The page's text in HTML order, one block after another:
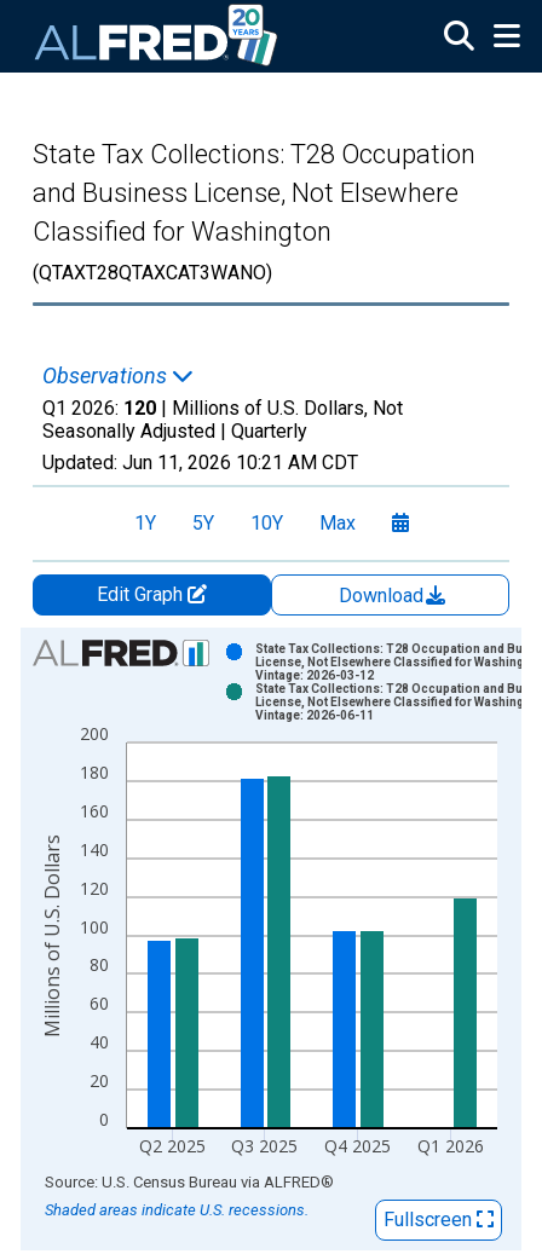
State Tax Collections: T28 Occupation
and Business License, Not Elsewhere
Classified for Washington
(QTAXT28QTAXCAT3WANO)
Observations
Q1 2026: 120 | Millions of U.S. Dollars, Not
Seasonally Adjusted | Quarterly
Updated: Jun 11, 2026 10:21 AM CDT
1Y 5Y 10Y Max
Edit Graph
Download
Chart
Bar chart with 2 data series.
The chart has 1 X axis displaying xAxis. Data ranges from
The chart has 2 Y axes displaying Millions of U.S. Dollars and
0
20
40
60
80
100
120
140
160
180
200
Q2 2025 Q3 2025 Q4 2025 Q1 2026
State Tax Collections: T28 Occupation and
License, Not Elsewhere Classified for Washington
Vintage: 2026-03-12
State Tax Collections: T28 Occupation and
License, Not Elsewhere Classified for Washington
Vintage: 2026-06-11
Millions of U.S. Dollars
End of interactive chart.
Source: U.S. Census Bureau via ALFRED®
Shaded areas indicate U.S. recessions.
Fullscreen